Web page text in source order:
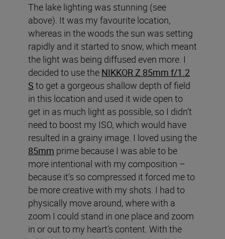
The lake lighting was stunning (see
above). It was my favourite location,
whereas in the woods the sun was setting
rapidly and it started to snow, which meant
the light was being diffused even more. I
decided to use the NIKKOR Z 85mm f/1.2
S to get a gorgeous shallow depth of field
in this location and used it wide open to
get in as much light as possible, so I didn’t
need to boost my ISO, which would have
resulted in a grainy image. I loved using the
85mm prime because I was able to be
more intentional with my composition –
because it’s so compressed it forced me to
be more creative with my shots. I had to
physically move around, where with a
zoom I could stand in one place and zoom
in or out to my heart’s content. With the